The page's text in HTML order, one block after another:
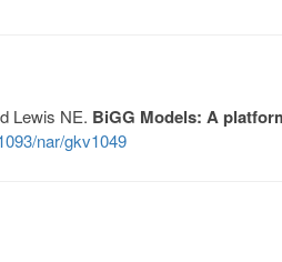
Lewis NE. BiGG Models: A
nar/gkv1049